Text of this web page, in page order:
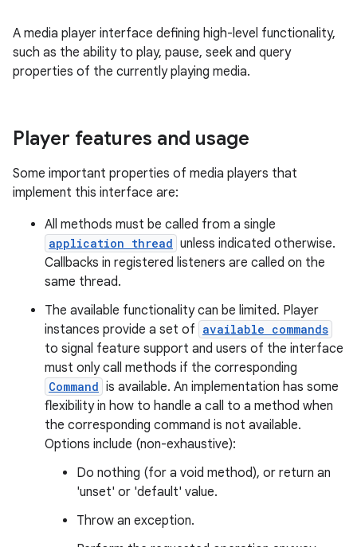
A media player interface defining high-level functionality,
such as the ability to play, pause, seek and query
properties of the currently playing media.
Player features and usage
Some important properties of media players that
implement this interface are:
All methods must be called from a single
application thread unless indicated otherwise.
Callbacks in registered listeners are called on the
same thread.
The available functionality can be limited. Player
instances provide a set of available commands
to signal feature support and users of the interface
must only call methods if the corresponding
Command is available. An implementation has some
flexibility in how to handle a call to a method when
the corresponding command is not available.
Options include (non-exhaustive):
Do nothing (for a void method), or return an
'unset' or 'default' value.
Throw an exception.